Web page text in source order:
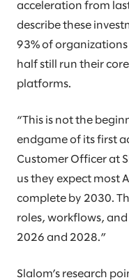
acceleration from
describe these
93% of
half still run their
platforms.
“This is not the
endgame of its first
Customer Officer at
us they expect most
complete by 2030.
roles, workflows,
2026 and 2028.”
Slalom’s research